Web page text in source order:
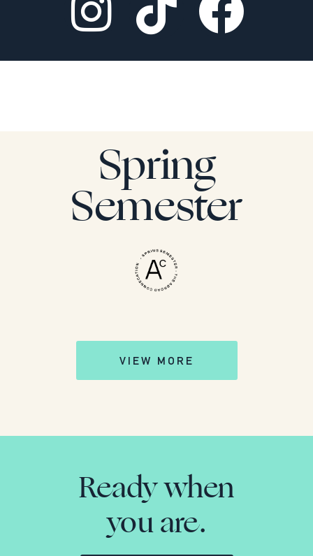
Spring
Semester
VIEW MORE
Ready when
you are.